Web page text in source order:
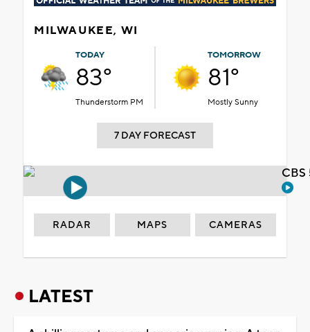
MILWAUKEE, WI
TODAY
83°
Thunderstorm PM
TOMORROW
81°
Mostly Sunny
7 DAY FORECAST
RADAR MAPS CAMERAS
LATEST